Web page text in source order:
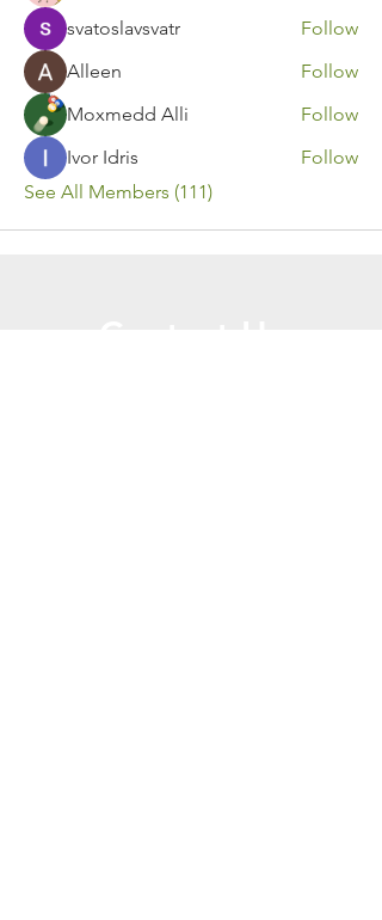
svatoslavsvatr
Follow
Alleen
Follow
Moxmedd Alli
Follow
Ivor Idris
Follow
See All Members (111)